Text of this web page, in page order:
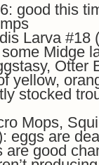
good this
Larva #18
Midge
Otter
yellow,
stocked
Mops,
eggs are
are good